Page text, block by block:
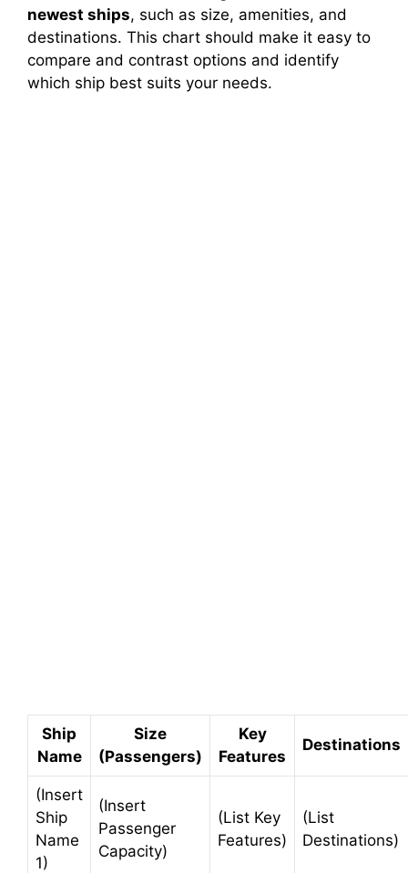
newest ships, such as size, amenities, and
destinations. This chart should make it easy to
compare and contrast options and identify
which ship best suits your needs.
Ship
Name
Size
(Passengers)
Key
Features
Destinations
(Insert
Ship
Name
1)
(Insert
Passenger
Capacity)
(List Key
Features)
(List
Destinations)